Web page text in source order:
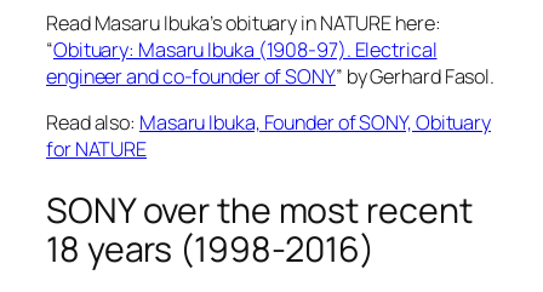
Read Masaru Ibuka’s obituary in NATURE here:
“Obituary: Masaru Ibuka (1908-97). Electrical
engineer and co-founder of SONY” by Gerhard Fasol.
Read also: Masaru Ibuka, Founder of SONY, Obituary
for NATURE
SONY over the most recent
18 years (1998-2016)